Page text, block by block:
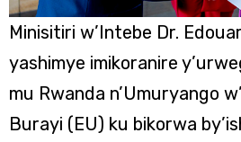
Minisitiri w’Intebe Dr.
yashimye imikoranire
mu Rwanda n’Umuryango
Burayi (EU) ku bikorwa